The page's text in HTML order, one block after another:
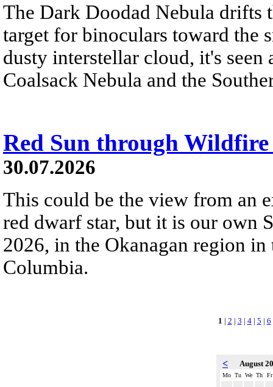
The Dark Doodad Nebula drifts
target for binoculars toward the
dusty interstellar cloud, it's
Coalsack Nebula and the
Red Sun through Wildfire
30.07.2026
This could be the view from an
red dwarf star, but it is our own
2026, in the Okanagan region
Columbia.
1 | 2 | 3 | 4| 5 | 6
< August
Mo Tu We Th Fr